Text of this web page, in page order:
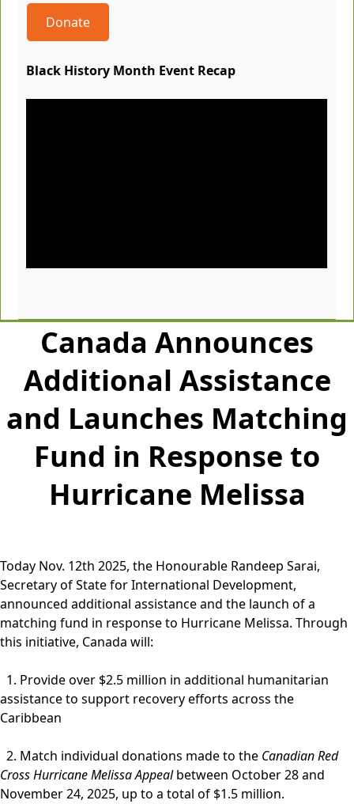
Donate
Black History Month Event Recap
Canada Announces
Additional Assistance
and Launches Matching
Fund in Response to
Hurricane Melissa
Today Nov. 12th 2025, the Honourable Randeep Sarai,
Secretary of State for International Development,
announced additional assistance and the launch of a
matching fund in response to Hurricane Melissa. Through
this initiative, Canada will:
1. Provide over $2.5 million in additional humanitarian
assistance to support recovery efforts across the
Caribbean
2. Match individual donations made to the Canadian Red
Cross Hurricane Melissa Appealbetween October 28 and
November 24, 2025, up to a total of $1.5 million.